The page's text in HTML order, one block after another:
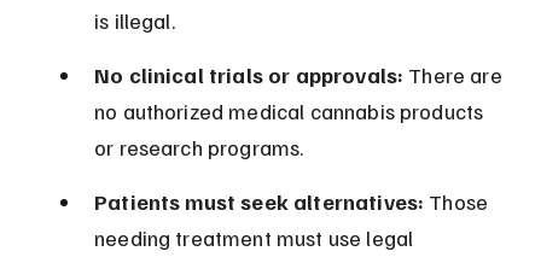
is illegal.
No clinical trials or approvals: There are
no authorized medical cannabis products
or research programs.
Patients must seek alternatives: Those
needing treatment must use legal